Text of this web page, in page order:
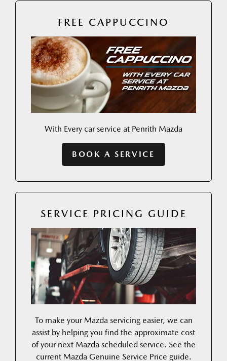
FREE CAPPUCCINO
With Every car service at Penrith Mazda
BOOK A SERVICE
SERVICE PRICING GUIDE
To make your Mazda servicing easier, we can
assist by helping you find the approximate cost
of your next Mazda scheduled service. See the
current Mazda Genuine Service Price guide.